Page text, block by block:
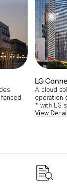
LG
A cloud
operation
* with LG
View